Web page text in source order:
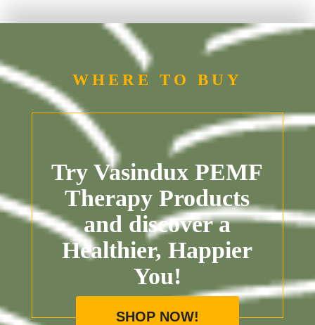
WHERE TO BUY
Try Vasindux PEMF
Therapy Products
and discover a
Healthier, Happier
You!
SHOP NOW!